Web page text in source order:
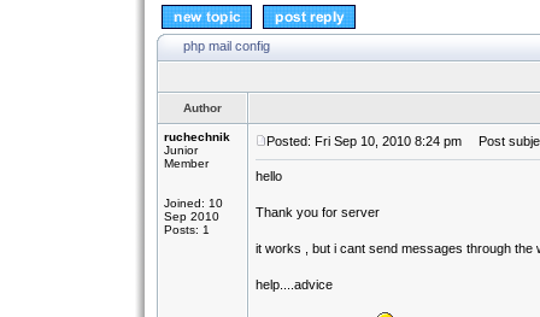
php mail config
Author
ruchechnik
Junior
Member
Joined: 10
Sep 2010
Posts: 1
Posted: Fri Sep 10, 2010 8:24 pm Post
hello
Thank you for server
it works , but i cant send messages through the
help....advice